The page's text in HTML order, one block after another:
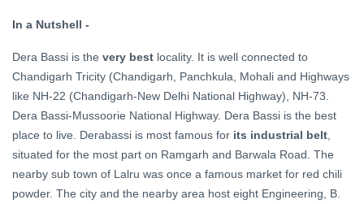
In a Nutshell -
Dera Bassi is the very best locality. It is well connected to
Chandigarh Tricity (Chandigarh, Panchkula, Mohali and Highways
like NH-22 (Chandigarh-New Delhi National Highway), NH-73.
Dera Bassi-Mussoorie National Highway. Dera Bassi is the best
place to live. Derabassi is most famous for its industrial belt
situated for the most part on Ramgarh and Barwala Road. The
nearby sub town of Lalru was once a famous market for red chili
powder. The city and the nearby area host eight Engineering, B.